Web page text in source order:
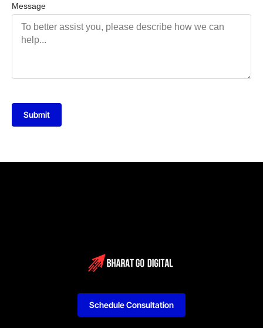
Message
Submit
Schedule Consultation